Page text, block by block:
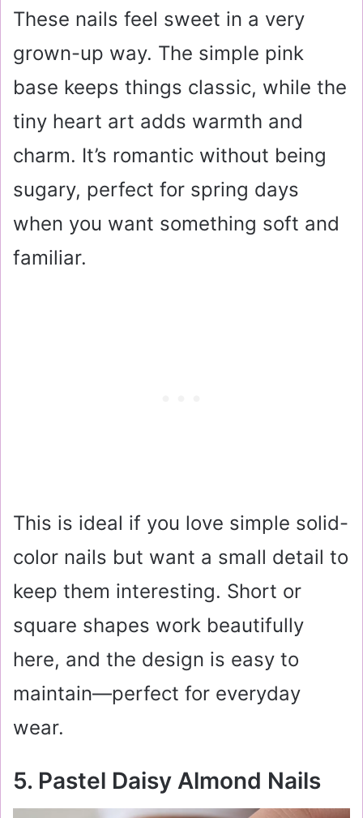
These nails feel sweet in a very
grown-up way. The simple pink
base keeps things classic, while the
tiny heart art adds warmth and
charm. It’s romantic without being
sugary, perfect for spring days
when you want something soft and
familiar.
This is ideal if you love simple solid-
color nails but want a small detail to
keep them interesting. Short or
square shapes work beautifully
here, and the design is easy to
maintain—perfect for everyday
wear.
5. Pastel Daisy Almond Nails